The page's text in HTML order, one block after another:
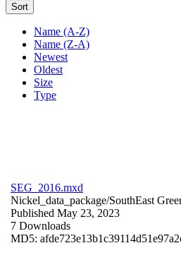
Sort
Name (A-Z)
Name (Z-A)
Newest
Oldest
Size
Type
SEG_2016.mxd
Nickel_data_package/SouthEast
Published May 23, 2023
7 Downloads
MD5: